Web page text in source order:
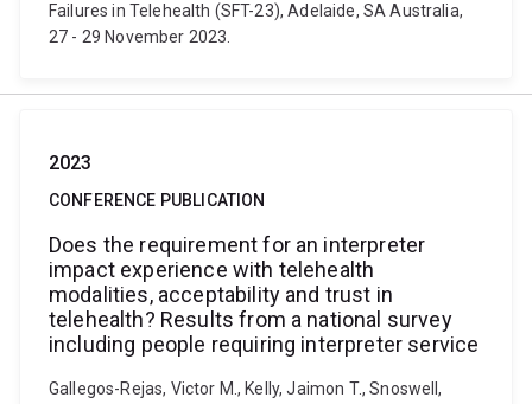
Failures in Telehealth (SFT-23), Adelaide, SA Australia,
27 - 29 November 2023.
2023
CONFERENCE PUBLICATION
Does the requirement for an interpreter
impact experience with telehealth
modalities, acceptability and trust in
telehealth? Results from a national survey
including people requiring interpreter service
Gallegos-Rejas, Victor M., Kelly, Jaimon T., Snoswell,